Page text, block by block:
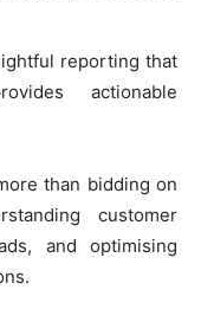
reporting that
actionable
than bidding on
customer
and optimising